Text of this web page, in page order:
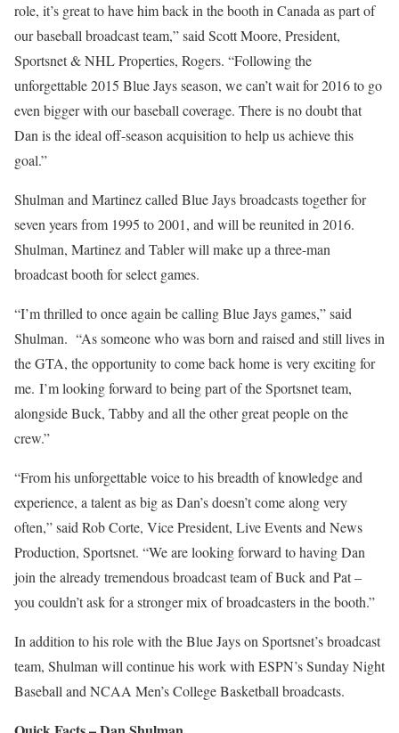
role, it’s great to have him back in the booth in Canada as part of
our baseball broadcast team,” said Scott Moore, President,
Sportsnet & NHL Properties, Rogers. “Following the
unforgettable 2015 Blue Jays season, we can’t wait for 2016 to go
even bigger with our baseball coverage. There is no doubt that
Dan is the ideal off-season acquisition to help us achieve this
goal.”
Shulman and Martinez called Blue Jays broadcasts together for
seven years from 1995 to 2001, and will be reunited in 2016.
Shulman, Martinez and Tabler will make up a three-man
broadcast booth for select games.
“I’m thrilled to once again be calling Blue Jays games,” said
Shulman. “As someone who was born and raised and still lives in
the GTA, the opportunity to come back home is very exciting for
me. I’m looking forward to being part of the Sportsnet team,
alongside Buck, Tabby and all the other great people on the
crew.”
“From his unforgettable voice to his breadth of knowledge and
experience, a talent as big as Dan’s doesn’t come along very
often,” said Rob Corte, Vice President, Live Events and News
Production, Sportsnet. “We are looking forward to having Dan
join the already tremendous broadcast team of Buck and Pat –
you couldn’t ask for a stronger mix of broadcasters in the booth.”
In addition to his role with the Blue Jays on Sportsnet’s broadcast
team, Shulman will continue his work with ESPN’sSundayNight
Baseball and NCAA Men’s College Basketball broadcasts.